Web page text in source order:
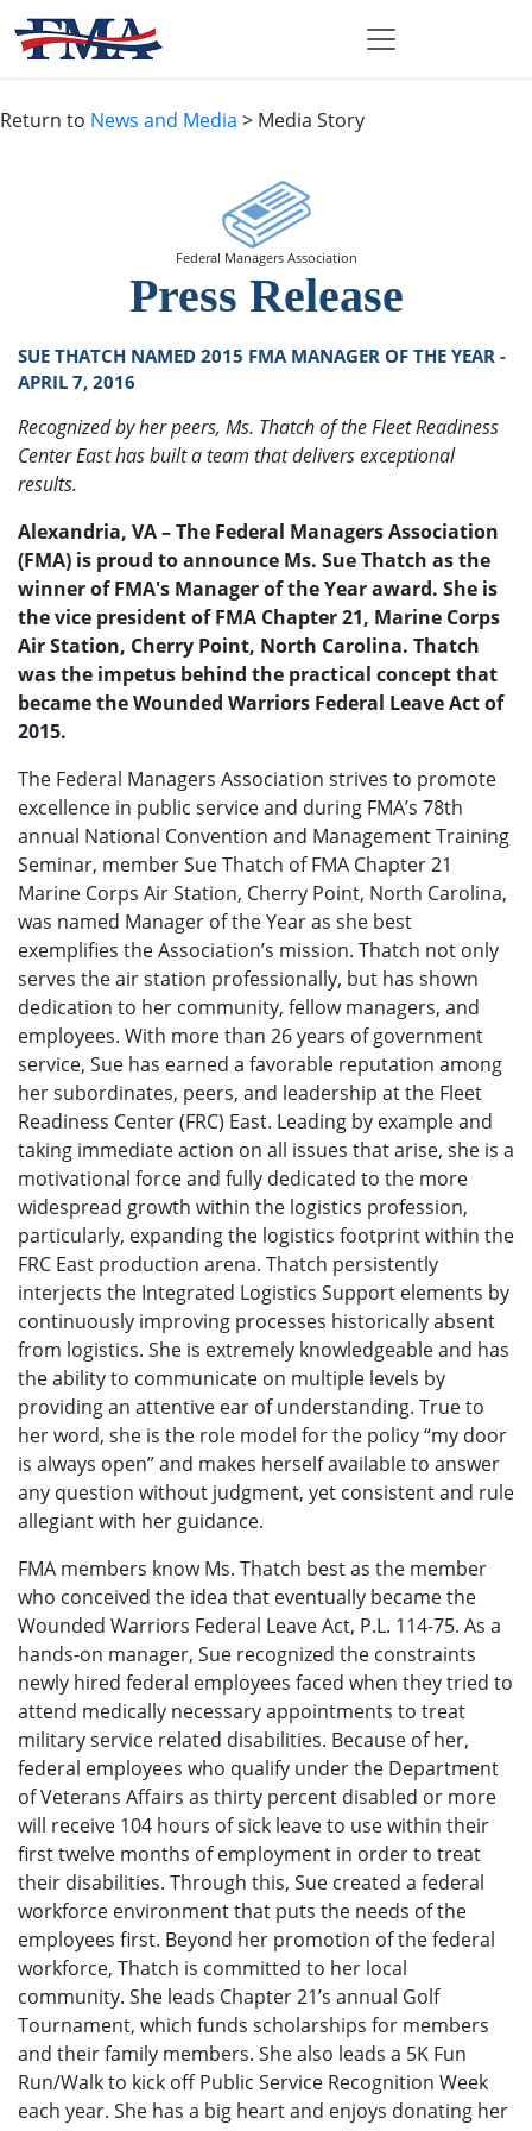
Return to News and Media > Media Story
Federal Managers Association
Press Release
SUE THATCH NAMED 2015 FMA MANAGER OF THE YEAR -
APRIL 7, 2016
Recognized by her peers, Ms. Thatch of the Fleet Readiness
Center East has built a team that delivers exceptional
results.
Alexandria, VA – The Federal Managers Association
(FMA) is proud to announce Ms. Sue Thatch as the
winner of FMA's Manager of the Year award. She is
the vice president of FMA Chapter 21, Marine Corps
Air Station, Cherry Point, North Carolina. Thatch
was the impetus behind the practical concept that
became the Wounded Warriors Federal Leave Act of
2015.
The Federal Managers Association strives to promote
excellence in public service and during FMA’s 78th
annual National Convention and Management Training
Seminar, member Sue Thatch of FMA Chapter 21
Marine Corps Air Station, Cherry Point, North Carolina,
was named Manager of the Year as she best
exemplifies the Association’s mission. Thatch not only
serves the air station professionally, but has shown
dedication to her community, fellow managers, and
employees. With more than 26 years of government
service, Sue has earned a favorable reputation among
her subordinates, peers, and leadership at the Fleet
Readiness Center (FRC) East. Leading by example and
taking immediate action on all issues that arise, she is a
motivational force and fully dedicated to the more
widespread growth within the logistics profession,
particularly, expanding the logistics footprint within the
FRC East production arena. Thatch persistently
interjects the Integrated Logistics Support elements by
continuously improving processes historically absent
from logistics. She is extremely knowledgeable and has
the ability to communicate on multiple levels by
providing an attentive ear of understanding. True to
her word, she is the role model for the policy “my door
is always open” and makes herself available to answer
any question without judgment, yet consistent and rule
allegiant with her guidance.
FMA members know Ms. Thatch best as the member
who conceived the idea that eventually became the
Wounded Warriors Federal Leave Act, P.L. 114-75. As a
hands-on manager, Sue recognized the constraints
newly hired federal employees faced when they tried to
attend medically necessary appointments to treat
military service related disabilities. Because of her,
federal employees who qualify under the Department
of Veterans Affairs as thirty percent disabled or more
will receive 104 hours of sick leave to use within their
first twelve months of employment in order to treat
their disabilities. Through this, Sue created a federal
workforce environment that puts the needs of the
employees first. Beyond her promotion of the federal
workforce, Thatch is committed to her local
community. She leads Chapter 21’s annual Golf
Tournament, which funds scholarships for members
and their family members. She also leads a 5K Fun
Run/Walk to kick off Public Service Recognition Week
each year. She has a big heart and enjoys donating her